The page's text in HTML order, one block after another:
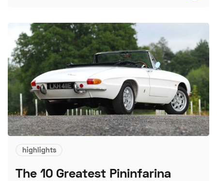
highlights
The 10 Greatest Pininfarina